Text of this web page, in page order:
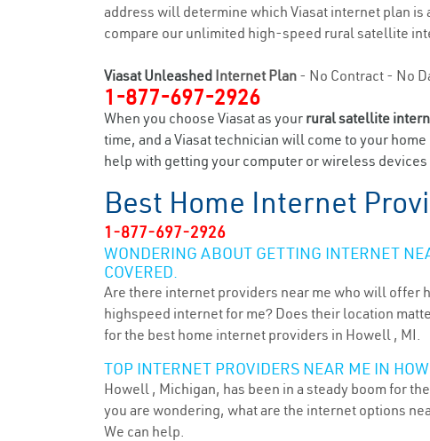
address will determine which Viasat internet plan
compare our unlimited high-speed rural satellite
Viasat Unleashed Internet Plan - No Contract - No
1-877-697-2926
When you choose Viasat as your rural satellite
time, and a Viasat technician will come to your
help with getting your computer or wireless
Best Home Internet
1-877-697-2926
WONDERING ABOUT GETTING INTERNET
COVERED.
Are there internet providers near me who will offer
highspeed internet for me? Does their location
for the best home internet providers in Howell , MI.
TOP INTERNET PROVIDERS NEAR ME IN
Howell , Michigan, has been in a steady boom for
you are wondering, what are the internet options
We can help.